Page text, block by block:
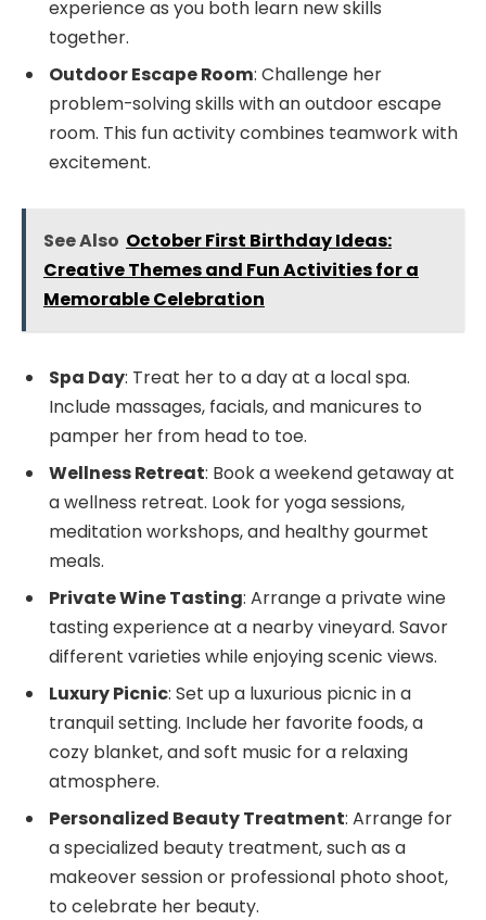
experience as you both learn new skills
together.
Outdoor Escape Room: Challenge her
problem-solving skills with an outdoor escape
room. This fun activity combines teamwork with
excitement.
See Also October First Birthday Ideas:
Creative Themes and Fun Activities for a
Memorable Celebration
Spa Day: Treat her to a day at a local spa.
Include massages, facials, and manicures to
pamper her from head to toe.
Wellness Retreat: Book a weekend getaway at
a wellness retreat. Look for yoga sessions,
meditation workshops, and healthy gourmet
meals.
Private Wine Tasting: Arrange a private wine
tasting experience at a nearby vineyard. Savor
different varieties while enjoying scenic views.
Luxury Picnic: Set up a luxurious picnic in a
tranquil setting. Include her favorite foods, a
cozy blanket, and soft music for a relaxing
atmosphere.
Personalized Beauty Treatment: Arrange for
a specialized beauty treatment, such as a
makeover session or professional photo shoot,
to celebrate her beauty.